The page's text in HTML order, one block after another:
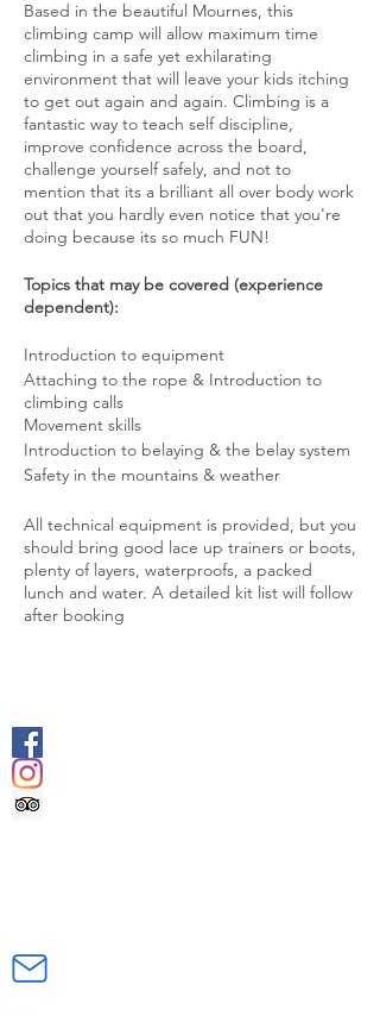
​ Based in the beautiful Mournes, this
climbing camp will allow maximum time
climbing in a safe yet exhilarating
environment that will leave your kids itching
to get out again and again. Climbing is a
fantastic way to teach self discipline,
improve confidence across the board,
challenge yourself safely, and not to
mention that its a brilliant all over body work
out that you hardly even notice that you're
doing because its so much FUN!
​ Topics that may be covered (experience
dependent):
Introduction to equipment
Attaching to the rope & Introduction to
climbing calls
Movement skills
Introduction to belaying & the belay system
Safety in the mountains & weather
All technical equipment is provided, but you
should bring good lace up trainers or boots,
plenty of layers, waterproofs, a packed
lunch and water. A detailed kit list will follow
after booking